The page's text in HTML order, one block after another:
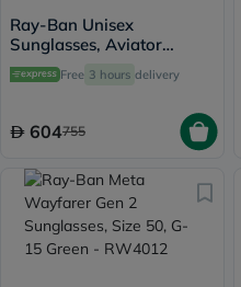
Ray-Ban Unisex
Sunglasses, Aviator
Shape, Size 56 - RB3683-
001/51Free 3 hours delivery
604755